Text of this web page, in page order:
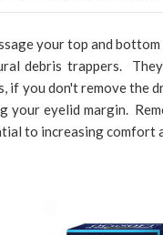
your top and
debris trappers.
you don't remove the
your eyelid margin.
to increasing